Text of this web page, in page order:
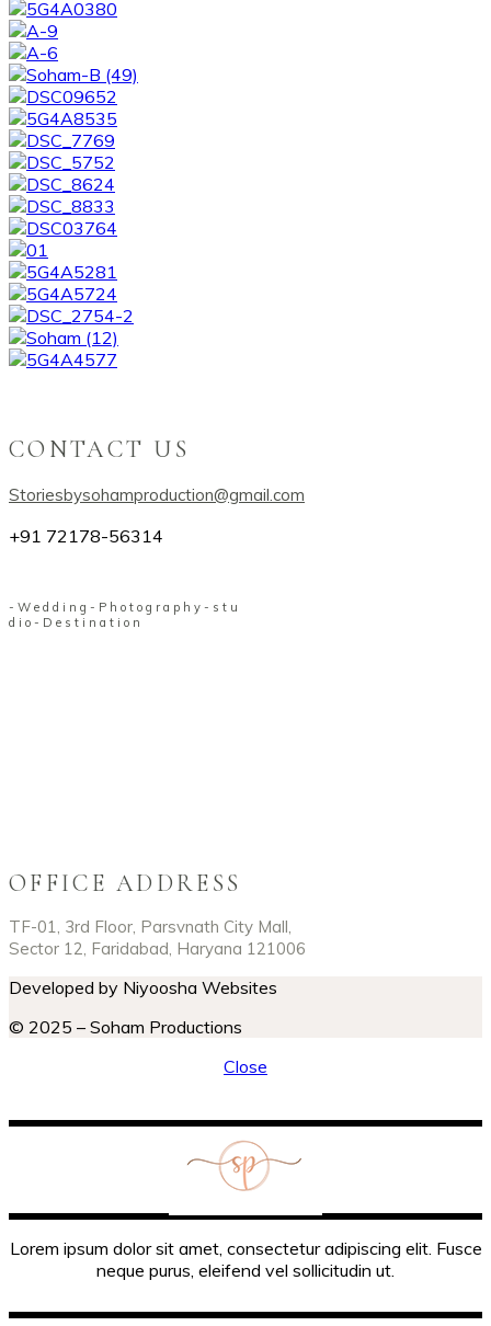
CONTACT US
Storiesbysohamproduction@gmail.com
+91 72178-56314
- W e d d i n g - P h o t o g r a p h y - s t u
d i o - D e s t i n a t i o n
OFFICE ADDRESS
TF-01, 3rd Floor, Parsvnath City Mall,
Sector 12, Faridabad, Haryana 121006
Developed by Niyoosha Websites
© 2025 – Soham Productions
Close
Lorem ipsum dolor sit amet, consectetur adipiscing elit. Fusce
neque purus, eleifend vel sollicitudin ut.